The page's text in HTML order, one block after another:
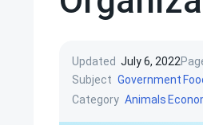
Updated July 6, 2022
Subject Government
Category Animals